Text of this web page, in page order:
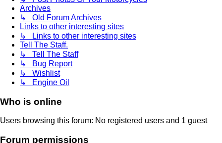
Archives
↳ Old Forum Archives
Links to other interesting sites
↳ Links to other interesting sites
Tell The Staff.
↳ Tell The Staff
↳ Bug Report
↳ Wishlist
↳ Engine Oil
Who is online
Users browsing this forum: No registered users and 1 guest
Forum permissions